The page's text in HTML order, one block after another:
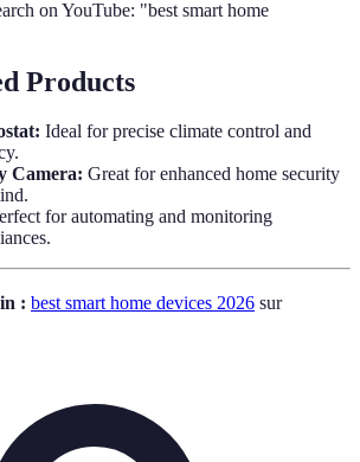
on YouTube: "best smart home
Products
Ideal for precise climate control and
Camera: Great for enhanced home security
for automating and monitoring
: best smart home devices 2026 sur